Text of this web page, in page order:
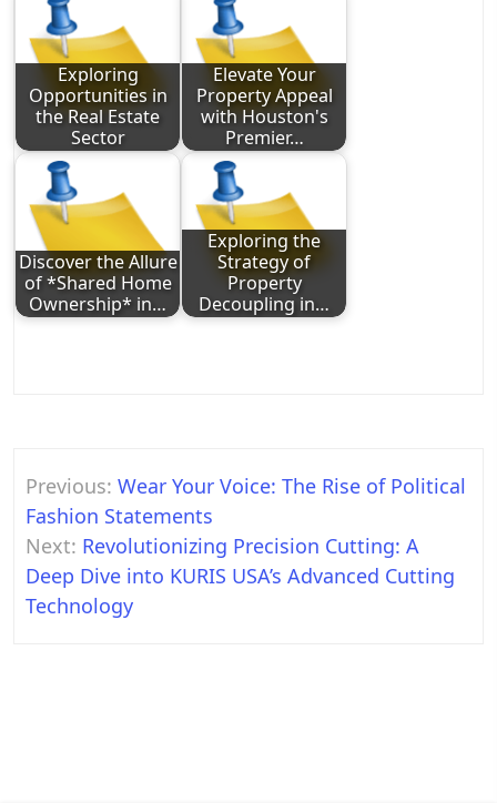
Exploring
Opportunities in
the Real Estate
Sector
Elevate Your
Property Appeal
with Houston's
Premier…
Discover the Allure
of *Shared Home
Ownership* in…
Exploring the
Strategy of
Property
Decoupling in…
Post
navigation
Previous: Wear Your Voice: The Rise of Political
Fashion Statements
Next: Revolutionizing Precision Cutting: A
Deep Dive into KURIS USA’s Advanced Cutting
Technology